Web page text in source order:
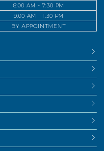
8:00 AM - 7:30 PM
9:00 AM - 1:30 PM
BY APPOINTMENT